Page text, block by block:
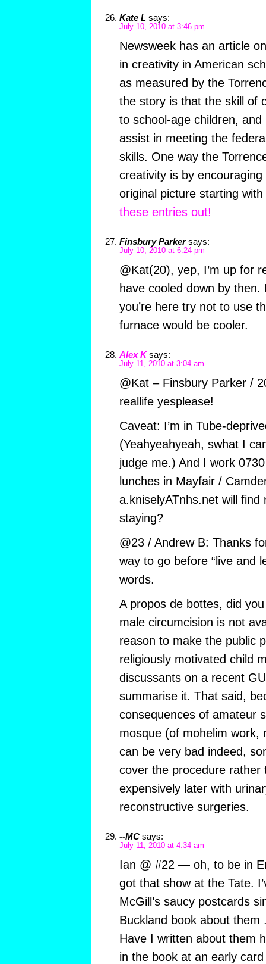
Kate L says:
July 10, 2010 at 3:46 pm
Newsweek has an article
in creativity in American
as measured by the
the story is that the skill of
to school-age children,
assist in meeting the
skills. One way the
creativity is by
original picture starting
these entries out!
Finsbury Parker says:
July 10, 2010 at 6:24 pm
@Kat(20), yep, I’m up for
have cooled down by then.
you’re here try not to use
furnace would be cooler.
Alex K says:
July 11, 2010 at 3:04 am
@Kat – Finsbury Parker /
reallife yesplease!
Caveat: I’m in Tube-
(Yeahyeahyeah, swhat I
judge me.) And I work
lunches in Mayfair /
a.kniselyATnhs.net will find
staying?
@23 / Andrew B: Thanks
way to go before “live and
words.
A propos de bottes, did
male circumcision is not
reason to make the public
religiously motivated child
discussants on a recent
summarise it. That said,
consequences of amateur
mosque (of mohelim work,
can be very bad indeed,
cover the procedure rather
expensively later with
reconstructive surgeries.
--MC says:
July 11, 2010 at 4:34 am
Ian @ #22 — oh, to be in
got that show at the Tate.
McGill’s saucy postcards
Buckland book about them
Have I written about them
in the book at an early